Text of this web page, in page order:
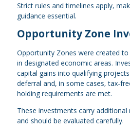
Strict rules and timelines apply,
guidance essential.
Opportunity Zone
Opportunity Zones were created
in designated economic areas.
capital gains into qualifying
deferral and, in some cases, tax-
holding requirements are met.
These investments carry
and should be evaluated carefully.